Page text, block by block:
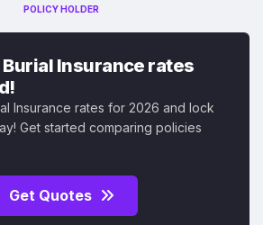
POLICY HOLDER
Insurance rates
Insurance rates for 2026 and lock
Get started comparing policies
Get Quotes